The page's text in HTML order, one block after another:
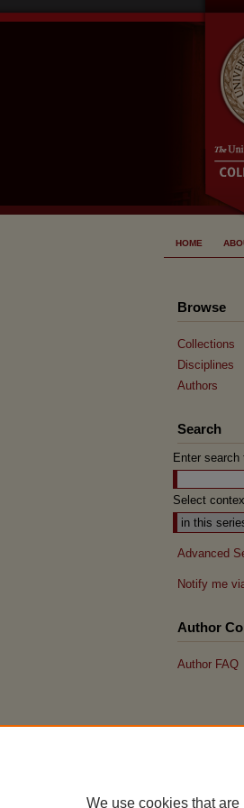
HOME
Browse
Collections
Disciplines
Authors
Search
Enter search
Select
Advanced
Notify me
Author
Author FAQ
We use cookies that